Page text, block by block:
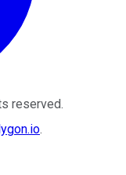
reserved.
.